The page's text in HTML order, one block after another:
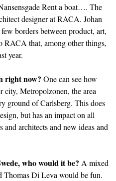
Rent a boat…. The
designer atRACA. Johan
borders between product, art,
RACA that, among other things,
year.
right now? One can see how
city, Metropolzonen, the area
ground of Carlsberg. This does
but has an impact on all
architects and new ideas and
who would it be? A mixed
Di Leva would be fun.